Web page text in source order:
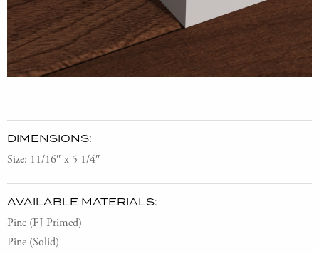
DIMENSIONS:
Size: 11/16″ x 5 1/4″
AVAILABLE MATERIALS:
Pine (FJ Primed)
Pine (Solid)